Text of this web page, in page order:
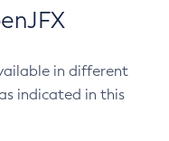
in different
indicated in this